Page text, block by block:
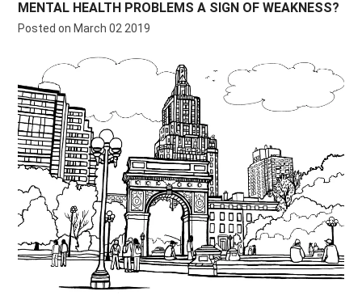
MENTAL HEALTH PROBLEMS A SIGN OF WEAKNESS?
Posted on March 02 2019